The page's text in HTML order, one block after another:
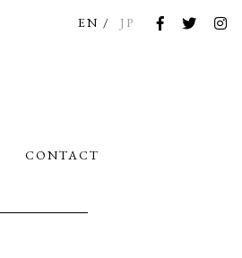
CONTACT
EN JP